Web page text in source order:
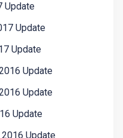
Update
Update
Update
Update
Update
Update
Update